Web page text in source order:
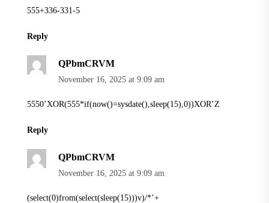
555+336-331-5
Reply
QPbmCRVM
November 16, 2025 at 9:09 am
5550’XOR(555*if(now()=sysdate(),sleep(15),0))XOR’Z
Reply
QPbmCRVM
November 16, 2025 at 9:09 am
(select(0)from(select(sleep(15)))v)/*’+